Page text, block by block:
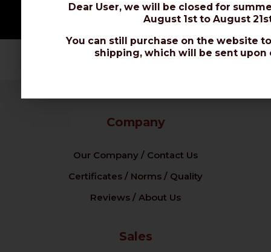
Company
Our Company / Contact Us
Certificates / Norms / Quality
Reviews / About Us
Sales
Dear User, we will be closed for
August 1st to August
You can still purchase on the website
shipping, which will be sent upon